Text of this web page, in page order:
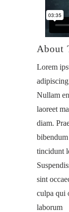
About
Lorem
Nullam
laoreet
diam.
tincidunt
sint
culpa qui
laborum